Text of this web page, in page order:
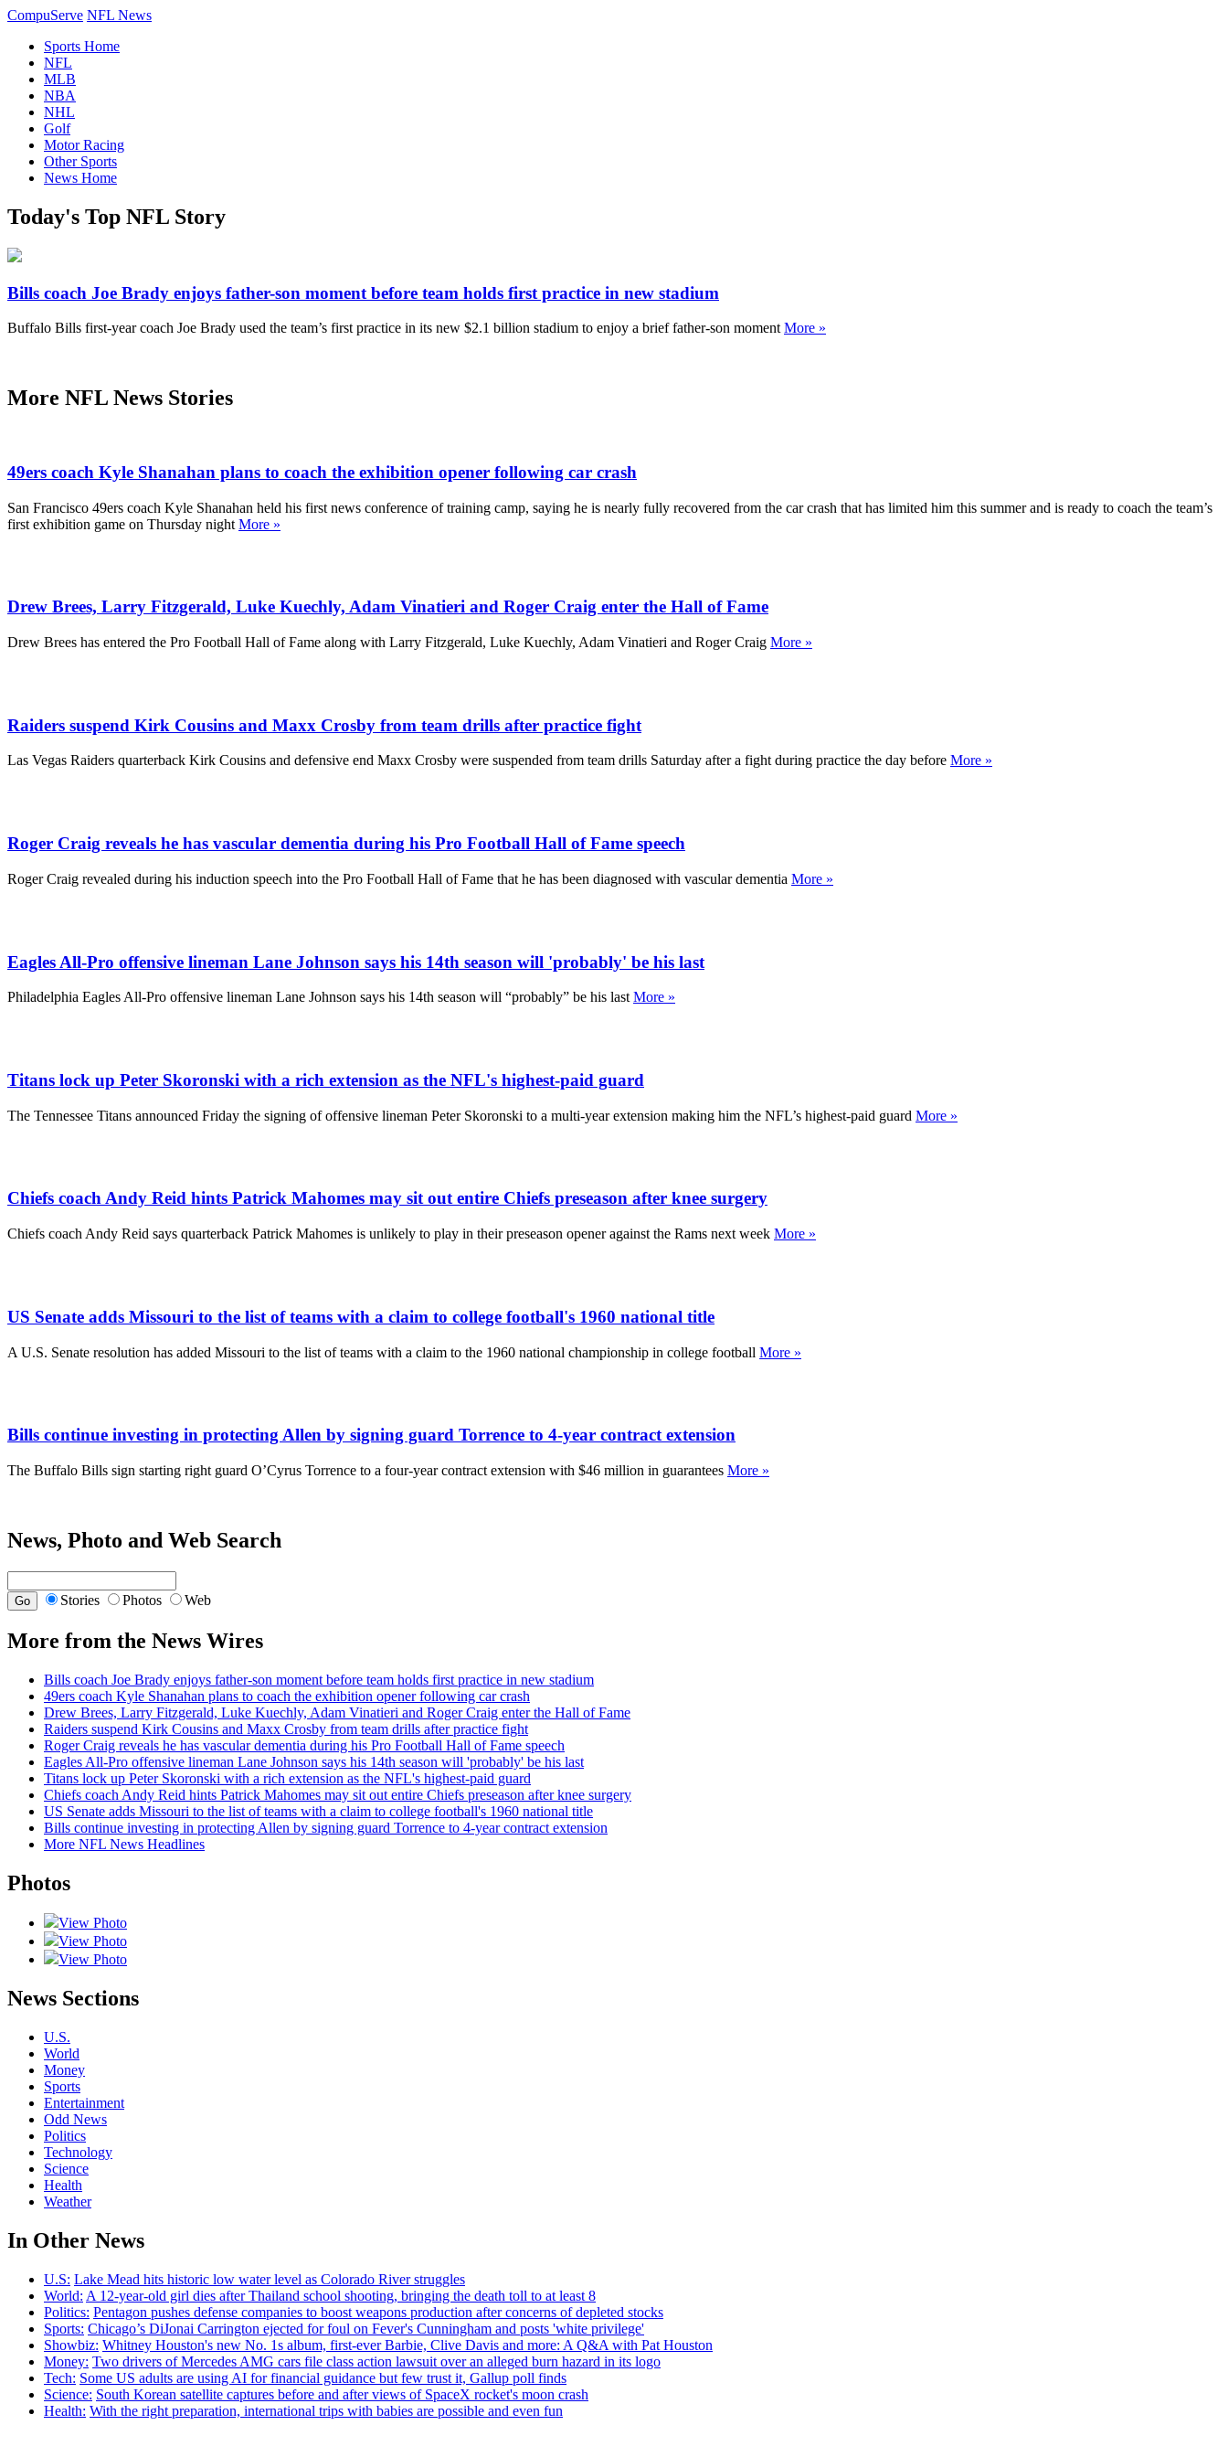
CompuServe NFL News
Sports Home
NFL
MLB
NBA
NHL
Golf
Motor Racing
Other Sports
News Home
Today's Top NFL Story
Bills coach Joe Brady enjoys father-son moment before team holds first practice in new stadium
Buffalo Bills first-year coach Joe Brady used the team’s first practice in its new $2.1 billion stadium to enjoy a brief father-son moment More »
More NFL News Stories
49ers coach Kyle Shanahan plans to coach the exhibition opener following car crash
San Francisco 49ers coach Kyle Shanahan held his first news conference of training camp, saying he is nearly fully recovered from the car crash that has limited him this summer and is ready to coach the team’s
first exhibition game on Thursday night More »
Drew Brees, Larry Fitzgerald, Luke Kuechly, Adam Vinatieri and Roger Craig enter the Hall of Fame
Drew Brees has entered the Pro Football Hall of Fame along with Larry Fitzgerald, Luke Kuechly, Adam Vinatieri and Roger Craig More »
Raiders suspend Kirk Cousins and Maxx Crosby from team drills after practice fight
Las Vegas Raiders quarterback Kirk Cousins and defensive end Maxx Crosby were suspended from team drills Saturday after a fight during practice the day before More »
Roger Craig reveals he has vascular dementia during his Pro Football Hall of Fame speech
Roger Craig revealed during his induction speech into the Pro Football Hall of Fame that he has been diagnosed with vascular dementia More »
Eagles All-Pro offensive lineman Lane Johnson says his 14th season will 'probably' be his last
Philadelphia Eagles All-Pro offensive lineman Lane Johnson says his 14th season will “probably” be his last More »
Titans lock up Peter Skoronski with a rich extension as the NFL's highest-paid guard
The Tennessee Titans announced Friday the signing of offensive lineman Peter Skoronski to a multi-year extension making him the NFL’s highest-paid guard More »
Chiefs coach Andy Reid hints Patrick Mahomes may sit out entire Chiefs preseason after knee surgery
Chiefs coach Andy Reid says quarterback Patrick Mahomes is unlikely to play in their preseason opener against the Rams next week More »
US Senate adds Missouri to the list of teams with a claim to college football's 1960 national title
A U.S. Senate resolution has added Missouri to the list of teams with a claim to the 1960 national championship in college football More »
Bills continue investing in protecting Allen by signing guard Torrence to 4-year contract extension
The Buffalo Bills sign starting right guard O’Cyrus Torrence to a four-year contract extension with $46 million in guarantees More »
News, Photo and Web Search
Stories Photos Web
More from the News Wires
Bills coach Joe Brady enjoys father-son moment before team holds first practice in new stadium
49ers coach Kyle Shanahan plans to coach the exhibition opener following car crash
Drew Brees, Larry Fitzgerald, Luke Kuechly, Adam Vinatieri and Roger Craig enter the Hall of Fame
Raiders suspend Kirk Cousins and Maxx Crosby from team drills after practice fight
Roger Craig reveals he has vascular dementia during his Pro Football Hall of Fame speech
Eagles All-Pro offensive lineman Lane Johnson says his 14th season will 'probably' be his last
Titans lock up Peter Skoronski with a rich extension as the NFL's highest-paid guard
Chiefs coach Andy Reid hints Patrick Mahomes may sit out entire Chiefs preseason after knee surgery
US Senate adds Missouri to the list of teams with a claim to college football's 1960 national title
Bills continue investing in protecting Allen by signing guard Torrence to 4-year contract extension
More NFL News Headlines
Photos
View Photo
View Photo
View Photo
News Sections
U.S.
World
Money
Sports
Entertainment
Odd News
Politics
Technology
Science
Health
Weather
In Other News
U.S: Lake Mead hits historic low water level as Colorado River struggles
World: A 12-year-old girl dies after Thailand school shooting, bringing the death toll to at least 8
Politics: Pentagon pushes defense companies to boost weapons production after concerns of depleted stocks
Sports: Chicago’s DiJonai Carrington ejected for foul on Fever's Cunningham and posts 'white privilege'
Showbiz: Whitney Houston's new No. 1s album, first-ever Barbie, Clive Davis and more: A Q&A with Pat Houston
Money: Two drivers of Mercedes AMG cars file class action lawsuit over an alleged burn hazard in its logo
Tech: Some US adults are using AI for financial guidance but few trust it, Gallup poll finds
Science: South Korean satellite captures before and after views of SpaceX rocket's moon crash
Health: With the right preparation, international trips with babies are possible and even fun